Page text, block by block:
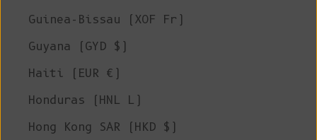
Guinea-Bissau (XOF Fr)
Guyana (GYD $)
Haiti (EUR €)
Honduras (HNL L)
Hong Kong SAR (HKD $)